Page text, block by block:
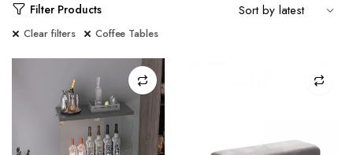
Filter Products
Clear filters Coffee Tables